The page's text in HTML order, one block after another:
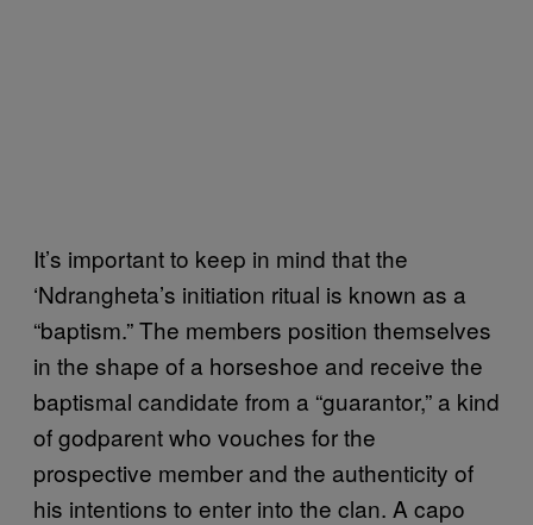
It’s important to keep in mind that the
‘Ndrangheta’s initiation ritual is known as a
“baptism.” The members position themselves
in the shape of a horseshoe and receive the
baptismal candidate from a “guarantor,” a kind
of godparent who vouches for the
prospective member and the authenticity of
his intentions to enter into the clan. A capo